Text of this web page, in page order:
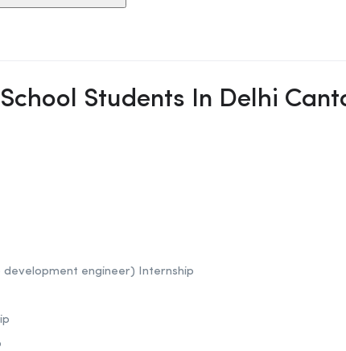
Students In Delhi
engineer) Internship